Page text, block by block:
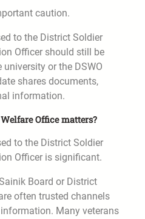
caution.
to the District Soldier
Officer should still be
or the DSWO
shares documents,
information.
Office matters?
to the District Soldier
Officer is significant.
Board or District
often trusted channels
Many veterans